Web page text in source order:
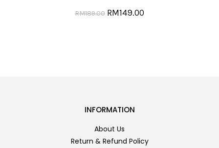
RM189.00 RM149.00
INFORMATION
About Us
Return & Refund Policy